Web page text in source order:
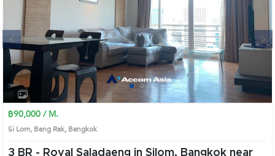
Next
1 3 4
฿90,000 / M.
Si Lom, Bang Rak, Bangkok
3 BR - Royal Saladaeng in Silom, Bangkok near